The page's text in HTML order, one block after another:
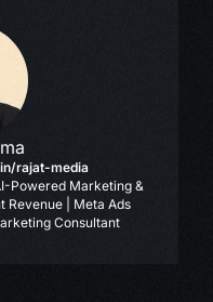
rajat-media
Powered Marketing &
Revenue | Meta Ads
Consultant